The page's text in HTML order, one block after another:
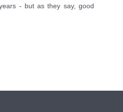
- but as they say, good